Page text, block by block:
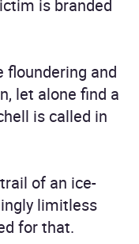
is branded
floundering and
let alone find a
is called in
of an ice-
limitless
for that.